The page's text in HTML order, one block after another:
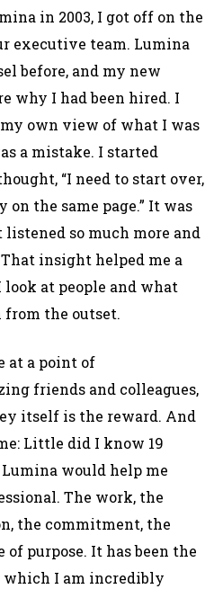
in 2003, I got off on the
executive team. Lumina
before, and my new
why I had been hired. I
own view of what I was
a mistake. I started
“I need to start over,
on the same page.” It was
so much more and
insight helped me a
at people and what
the outset.
at a point of
friends and colleagues,
itself is the reward. And
Little did I know 19
would help me
The work, the
the commitment, the
of purpose. It has been the
I am incredibly